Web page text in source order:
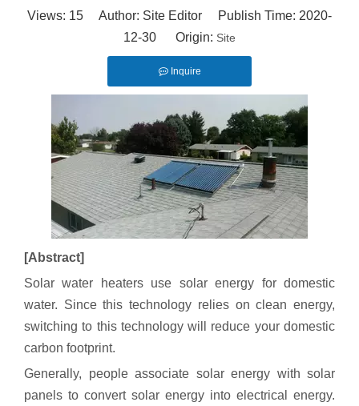
Views: 15 Author: Site Editor Publish Time: 2020-
12-30 Origin: Site
Inquire
[Abstract]
Solar water heaters use solar energy for domestic
water. Since this technology relies on clean energy,
switching to this technology will reduce your domestic
carbon footprint.
Generally, people associate solar energy with solar
panels to convert solar energy into electrical energy.